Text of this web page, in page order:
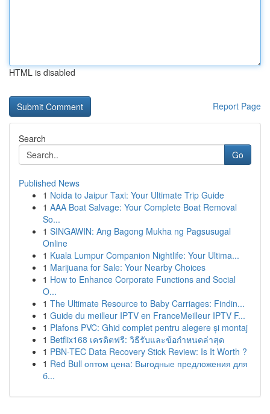
HTML is disabled
Report Page
Search
Go
Published News
1 Noida to Jaipur Taxi: Your Ultimate Trip Guide
1 AAA Boat Salvage: Your Complete Boat Removal
So...
1 SINGAWIN: Ang Bagong Mukha ng Pagsusugal
Online
1 Kuala Lumpur Companion Nightlife: Your Ultima...
1 Marijuana for Sale: Your Nearby Choices
1 How to Enhance Corporate Functions and Social
O...
1 The Ultimate Resource to Baby Carriages: Findin...
1 Guide du meilleur IPTV en FranceMeilleur IPTV F...
1 Plafons PVC: Ghid complet pentru alegere și montaj
1 Betflix168 เครดิตฟรี: วิธีรับและข้อกำหนดล่าสุด
1 PBN-TEC Data Recovery Stick Review: Is It Worth ?
1 Red Bull оптом цена: Выгодные предложения для
б...